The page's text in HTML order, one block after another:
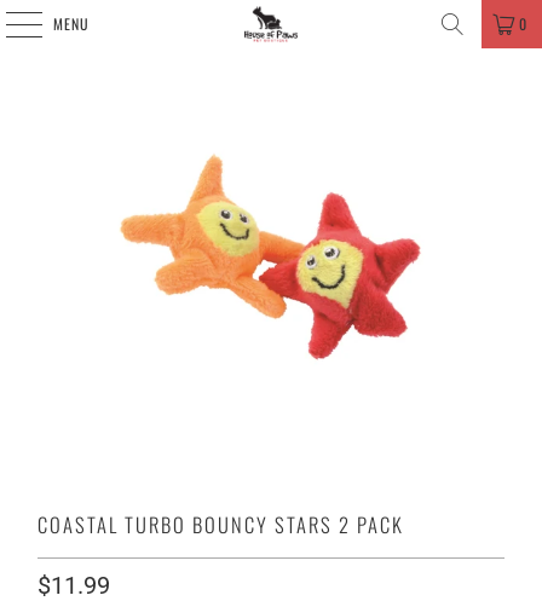
MENU 0
COASTAL TURBO BOUNCY STARS 2 PACK
$11.99